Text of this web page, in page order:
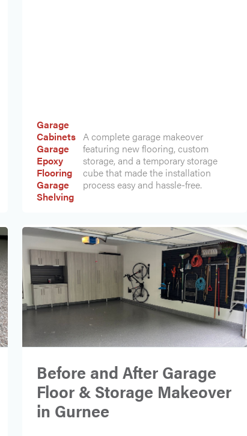
Garage
Cabinets
Garage
Epoxy
Flooring
Garage
Shelving
A complete garage makeover
featuring new flooring, custom
storage, and a temporary storage
cube that made the installation
process easy and hassle-free.
Before and After Garage
Floor & Storage Makeover
in Gurnee